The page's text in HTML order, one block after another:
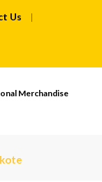
Us
Merchandise